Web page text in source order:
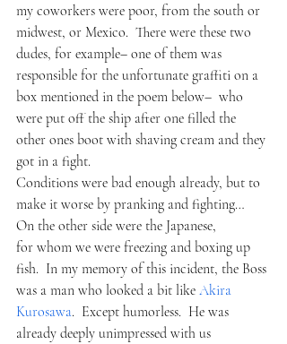
my coworkers were poor, from the south or
midwest, or Mexico.  There were these two
dudes, for example– one of them was
responsible for the unfortunate graffiti on a
box mentioned in the poem below–  who
were put off the ship after one filled the
other ones boot with shaving cream and they
got in a fight.
Conditions were bad enough already, but to
make it worse by pranking and fighting…
On the other side were the Japanese,
for whom we were freezing and boxing up
fish.  In my memory of this incident, the Boss
was a man who looked a bit like Akira
Kurosawa.  Except humorless.  He was
already deeply unimpressed with us